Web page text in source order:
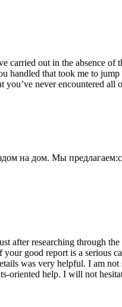
out in the absence
handled that took me to
never encountered all
на дом. Мы
after researching through
good report is a serious
was very helpful. I am
oriented help. I will not